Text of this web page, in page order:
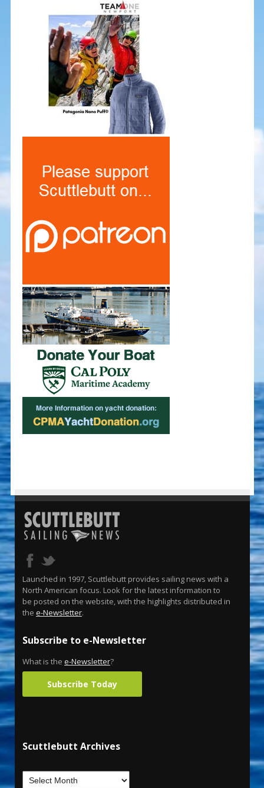
Launched in 1997, Scuttlebutt provides sailing news with a
North American focus. Look for the latest information to
be posted on the website, with the highlights distributed in
the e-Newsletter.
Subscribe to e-Newsletter
What is the e-Newsletter?
Subscribe Today
Scuttlebutt Archives